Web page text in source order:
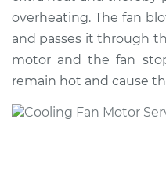
L4-2.0L Turbo
Service type
overheating. The fan
and passes it through
motor and the fan
remain hot and cause